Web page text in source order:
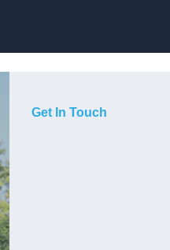
Get In Touch